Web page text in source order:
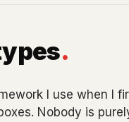
.
I use when I
Nobody is